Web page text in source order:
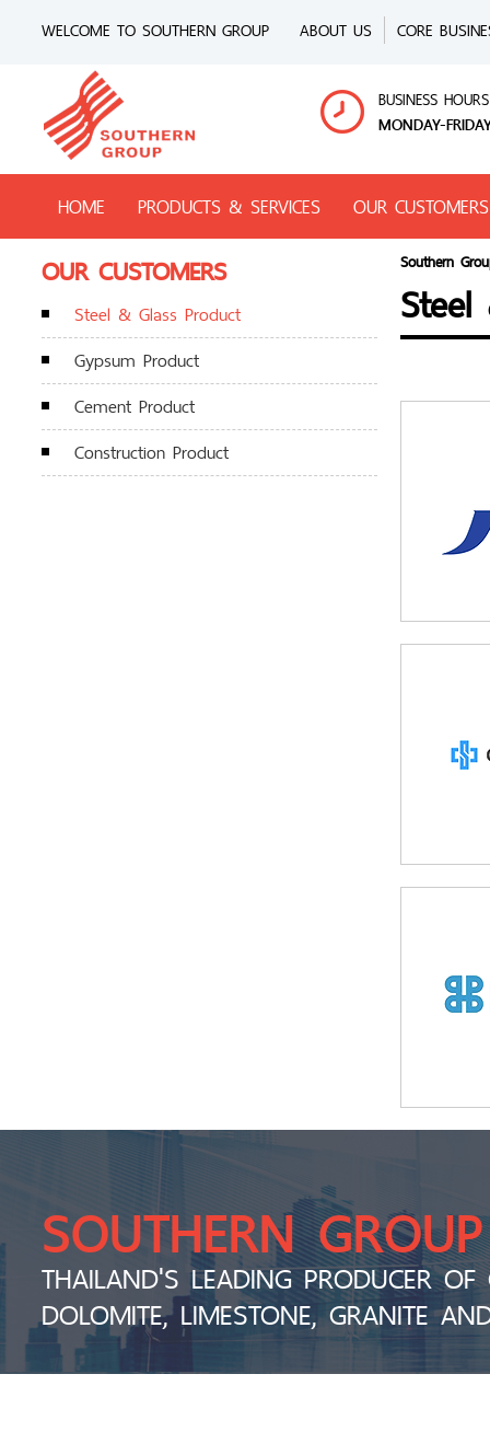
WELCOME TO SOUTHERN GROUP ABOUT US CORE
BUSINESS HOURS
MONDAY-
HOME PRODUCTS & SERVICES OUR CUSTOMERS
OUR CUSTOMERS
Steel & Glass Product
Gypsum Product
Cement Product
Construction Product
Southern
SOUTHERN GROUP
THAILAND'S LEADING PRODUCER OF
DOLOMITE, LIMESTONE, GRANITE